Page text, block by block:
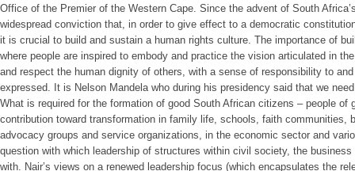
Office of the Premier of the Western Cape. Since the advent of South
widespread conviction that, in order to give effect to a democratic
it is crucial to build and sustain a human rights culture. The importance of
where people are inspired to embody and practice the vision articulated in
and respect the human dignity of others, with a sense of responsibility to
expressed. It is Nelson Mandela who during his presidency said that we
What is required for the formation of good South African citizens – people of
contribution toward transformation in family life, schools, faith communities,
advocacy groups and service organizations, in the economic sector and
question with which leadership of structures within civil society, the
with. Nair’s views on a renewed leadership focus (which encapsulates the